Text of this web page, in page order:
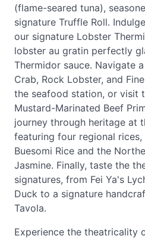
(flame-seared tuna),
signature Truffle Roll.
our signature Lobster
lobster au gratin perfectly
Thermidor sauce. Navigate
Crab, Rock Lobster, and
the seafood station, or visit
Mustard-Marinated Beef
journey through heritage at
featuring four regional
Buesomi Rice and the
Jasmine. Finally, taste the
signatures, from Fei Ya's
Duck to a signature
Tavola.
Experience the theatricality